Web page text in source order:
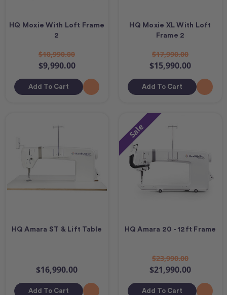
HQ Moxie With Loft Frame
2
$10,990.00
$9,990.00
Add To Cart
HQ Moxie XL With Loft
Frame 2
$17,990.00
$15,990.00
Add To Cart
HQ Amara ST & Lift Table
$16,990.00
Add To Cart
Sale
HQ Amara 20 - 12ft Frame
$23,990.00
$21,990.00
Add To Cart